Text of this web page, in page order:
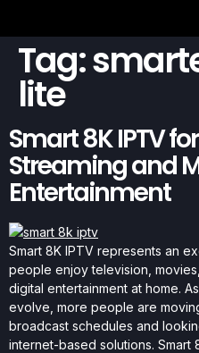
Tag:
lite
Smart 8K IPTV
Streaming and
Entertainment
Smart 8K IPTV represents an
people enjoy television,
digital entertainment at home.
evolve, more people are
broadcast schedules and
internet-based solutions. Smart